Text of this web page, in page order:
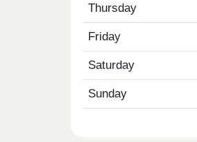
Thursday
Friday
Saturday
Sunday